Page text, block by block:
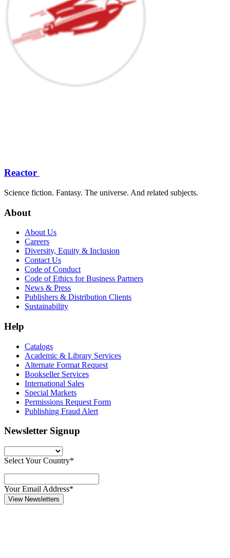
Reactor
Science fiction. Fantasy. The universe. And related subjects.
About
About Us
Careers
Diversity, Equity & Inclusion
Contact Us
Code of Conduct
Code of Ethics for Business Partners
News & Press
Publishers & Distribution Clients
Sustainability
Help
Catalogs
Academic & Library Services
Alternate Format Request
Bookseller Services
International Sales
Special Markets
Permissions Request Form
Publishing Fraud Alert
Newsletter Signup
Select Your Country*
Your Email Address*
View Newsletters